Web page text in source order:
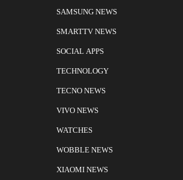
SAMSUNG NEWS
SMARTTV NEWS
SOCIAL APPS
TECHNOLOGY
TECNO NEWS
VIVO NEWS
WATCHES
WOBBLE NEWS
XIAOMI NEWS